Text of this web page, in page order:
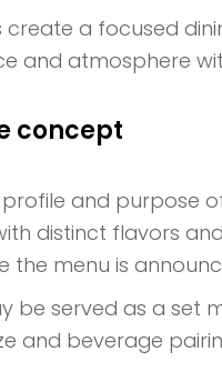
create a focused
and atmosphere
concept
and purpose
distinct flavors
the menu is
be served as a set
and beverage